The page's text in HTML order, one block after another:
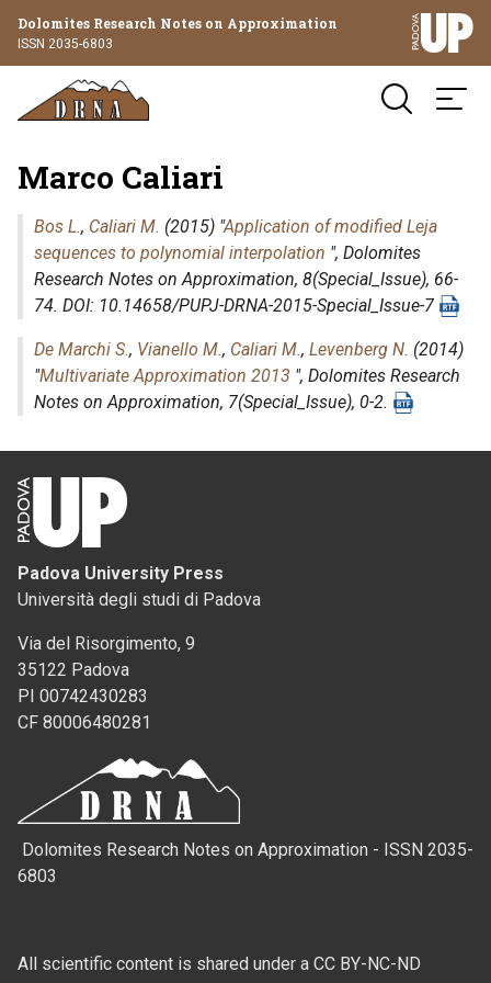
Dolomites Research Notes on Approximation
ISSN 2035-6803
Marco Caliari
Bos L., Caliari M. (2015) "Application of modified Leja
sequences to polynomial interpolation ", Dolomites
Research Notes on Approximation, 8(Special_Issue), 66-
74. DOI: 10.14658/PUPJ-DRNA-2015-Special_Issue-7
De Marchi S., Vianello M., Caliari M., Levenberg N. (2014)
"Multivariate Approximation 2013 ", Dolomites Research
Notes on Approximation, 7(Special_Issue), 0-2.
Padova University Press
Università degli studi di Padova
Via del Risorgimento, 9
35122 Padova
PI 00742430283
CF 80006480281
Dolomites Research Notes on Approximation - ISSN 2035-
6803
All scientific content is shared under a CC BY-NC-ND